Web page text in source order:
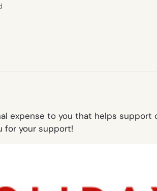
expense to you that helps support
for your support!